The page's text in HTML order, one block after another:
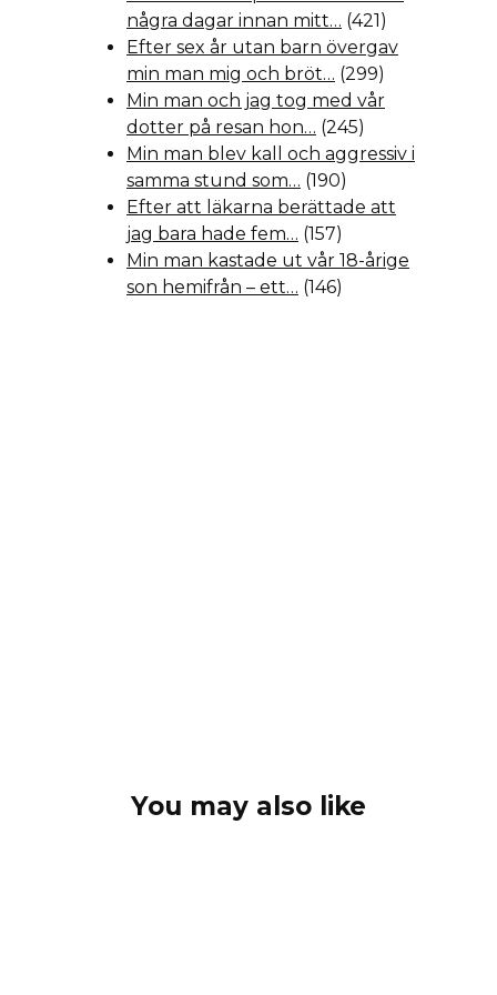
några dagar innan mitt… (421)
Efter sex år utan barn övergav
min man mig och bröt… (299)
Min man och jag tog med vår
dotter på resan hon… (245)
Min man blev kall och aggressiv i
samma stund som… (190)
Efter att läkarna berättade att
jag bara hade fem… (157)
Min man kastade ut vår 18-årige
son hemifrån – ett… (146)
You may also like